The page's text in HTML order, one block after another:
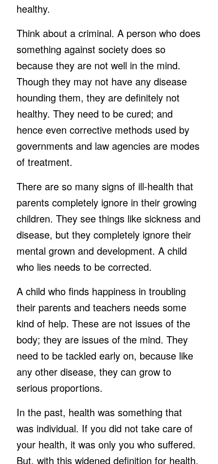
healthy.
Think about a criminal. A person who does
something against society does so
because they are not well in the mind.
Though they may not have any disease
hounding them, they are definitely not
healthy. They need to be cured; and
hence even corrective methods used by
governments and law agencies are modes
of treatment.
There are so many signs of ill-health that
parents completely ignore in their growing
children. They see things like sickness and
disease, but they completely ignore their
mental grown and development. A child
who lies needs to be corrected.
A child who finds happiness in troubling
their parents and teachers needs some
kind of help. These are not issues of the
body; they are issues of the mind. They
need to be tackled early on, because like
any other disease, they can grow to
serious proportions.
In the past, health was something that
was individual. If you did not take care of
your health, it was only you who suffered.
But, with this widened definition for health,